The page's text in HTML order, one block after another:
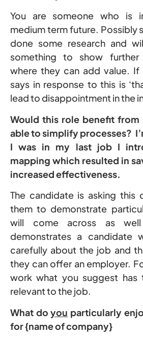
You are someone who is
medium term future. Possibly
done some research and
something to show further
where they can add value.
says in response to this is
lead to disappointment in the
Would this role benefit from
able to simplify processes?
I was in my last job I
mapping which resulted in
increased effectiveness.
The candidate is asking this
them to demonstrate
will come across as
demonstrates a candidate
carefully about the job and
they can offer an employer.
work what you suggest has
relevant to the job.
What doyou particularly
for {name of company}